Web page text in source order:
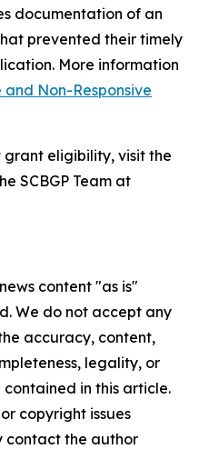
documentation of an
prevented their timely
More information
and Non-Responsive
eligibility, visit the
SCBGP Team at
content "as is"
We do not accept any
accuracy, content,
legality, or
in this article.
copyright issues
contact the author